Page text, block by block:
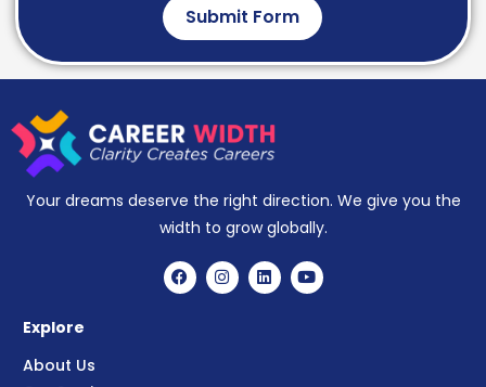
Submit Form
Your dreams deserve the right direction. We give you the
width to grow globally.
Explore
About Us